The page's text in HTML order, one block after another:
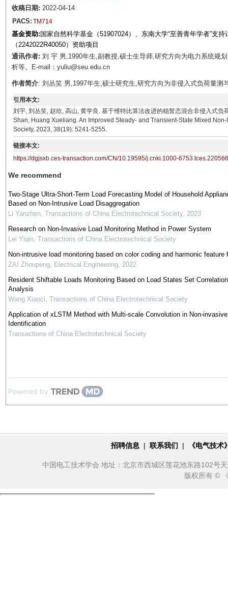
收稿日期: 2022-04-14
PACS: TM714
基金资助: 国家自然科学基金（51907024）、东南大学“至善青年学者”支
（2242022R40050）资助项目
通讯作者: 刘 宇 男,1990年生,副教授,硕士生导师,研究方向为电力系统规
析等。E-mail：yuliu@seu.edu.cn
作者简介: 刘丛笑 男,1997年生,硕士研究生,研究方向为非侵入式负荷量测
引用本文:
刘宇, 刘丛笑, 赵欣, 高山, 黄学良. 基于维特比算法改进的稳暂态混合非侵入式
Shan, Huang Xueliang. An Improved Steady- and Transient-State Mixed
Society, 2023, 38(19): 5241-5255.
链接本文:
https://dgjsxb.ces-transaction.com/CN/10.19595/j.cnki.1000-
We recommend
Two-Stage Ultra-Short-Term Load Forecasting Model of Household
Based on Non-Intrusive Load Disaggregation
Li Yanzhen, Transactions of China Electrotechnical Society, 2023
Research on Non-Invasive Load Monitoring Method in Power System
Lei Yiqin, Transactions of China Electrotechnical Society
Non-intrusive load monitoring based on color coding and harmonic feature
ZAI Zhoupeng, Electrical Engineering, 2022
Resident Shiftable Loads Monitoring Based on Load States Set Correlation
Analysis
Wang Xiaoci, Transactions of China Electrotechnical Society
Application of xLSTM Method with Multi-scale Convolution in Non-
Identification
Transactions of China Electrotechnical Society
Powered by
招聘信息 | 联系我们 | 《电气技
中国电工技术学会 地址：北京市西城区莲花池东路102号
版权所有 ©